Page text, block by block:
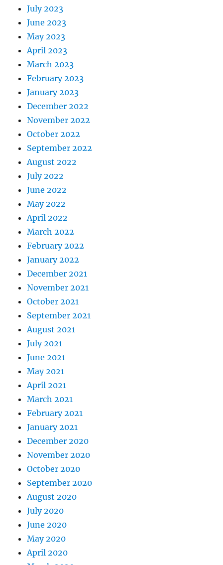
July 2023
June 2023
May 2023
April 2023
March 2023
February 2023
January 2023
December 2022
November 2022
October 2022
September 2022
August 2022
July 2022
June 2022
May 2022
April 2022
March 2022
February 2022
January 2022
December 2021
November 2021
October 2021
September 2021
August 2021
July 2021
June 2021
May 2021
April 2021
March 2021
February 2021
January 2021
December 2020
November 2020
October 2020
September 2020
August 2020
July 2020
June 2020
May 2020
April 2020